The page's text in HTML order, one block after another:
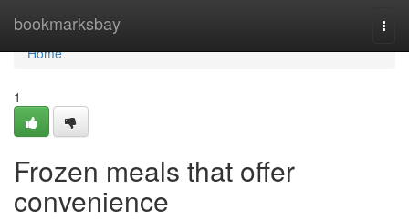
bookmarksbay
Home
Home
1
Frozen meals that offer
convenience